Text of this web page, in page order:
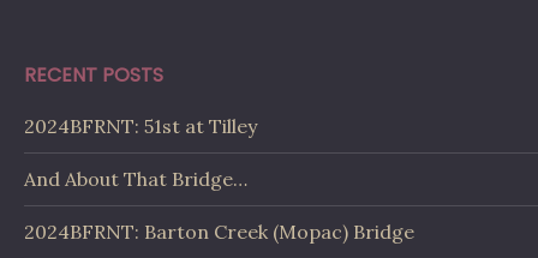
RECENT POSTS
2024BFRNT: 51st at Tilley
And About That Bridge…
2024BFRNT: Barton Creek (Mopac) Bridge